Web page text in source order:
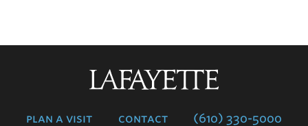
plan a visit contact (610) 330-5000